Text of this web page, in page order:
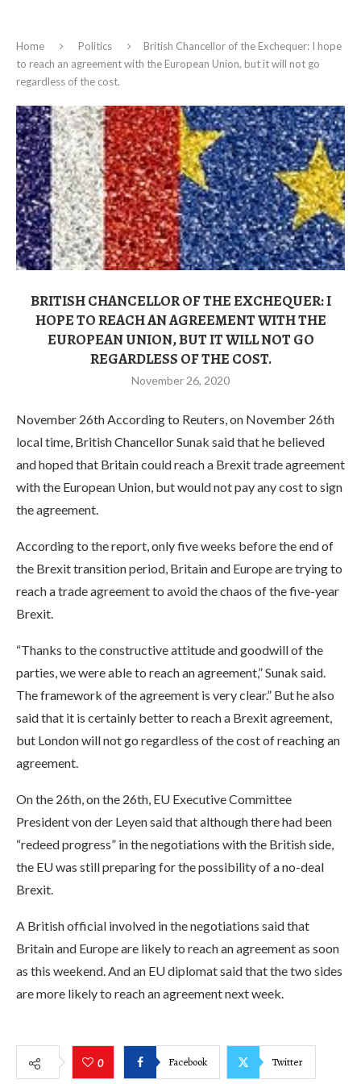
Home Politics
British Chancellor of the Exchequer: I hope
to reach an agreement with the European Union, but it will not go
regardless of the cost.
BRITISH CHANCELLOR OF THE EXCHEQUER: I
HOPE TO REACH AN AGREEMENT WITH THE
EUROPEAN UNION, BUT IT WILL NOT GO
REGARDLESS OF THE COST.
November 26, 2020
November 26th According to Reuters, on November 26th
local time, British Chancellor Sunak said that he believed
and hoped that Britain could reach a Brexit trade agreement
with the European Union, but would not pay any cost to sign
the agreement.
According to the report, only five weeks before the end of
the Brexit transition period, Britain and Europe are trying to
reach a trade agreement to avoid the chaos of the five-year
Brexit.
“Thanks to the constructive attitude and goodwill of the
parties, we were able to reach an agreement,” Sunak said.
The framework of the agreement is very clear.” But he also
said that it is certainly better to reach a Brexit agreement,
but London will not go regardless of the cost of reaching an
agreement.
On the 26th, on the 26th, EU Executive Committee
President von der Leyen said that although there had been
“redeed progress” in the negotiations with the British side,
the EU was still preparing for the possibility of a no-deal
Brexit.
A British official involved in the negotiations said that
Britain and Europe are likely to reach an agreement as soon
as this weekend. And an EU diplomat said that the two sides
are more likely to reach an agreement next week.
0 Facebook Twitter